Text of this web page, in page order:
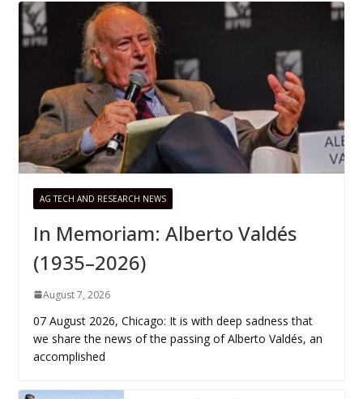
AG TECH AND RESEARCH NEWS
In Memoriam: Alberto Valdés
(1935–2026)
August 7, 2026
07 August 2026, Chicago: It is with deep sadness that
we share the news of the passing of Alberto Valdés, an
accomplished